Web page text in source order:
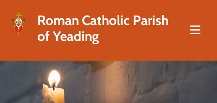
Roman Catholic Parish
of Yeading